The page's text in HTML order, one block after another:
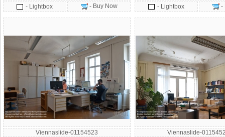
- Lightbox
- Buy Now
- Lightbox
-
Viennaslide-01154523
Viennaslide-